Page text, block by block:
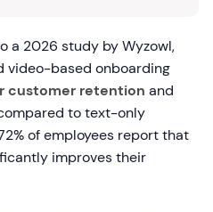
a 2026 study by Wyzowl,
video-based onboarding
customer retention and
to text-only
of employees report that
improves their